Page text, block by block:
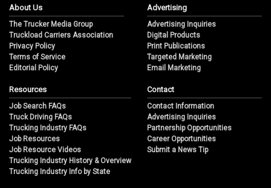
About Us
The Trucker Media Group
Truckload Carriers Association
Privacy Policy
Terms of Service
Editorial Policy
Advertising
Advertising Inquiries
Digital Products
Print Publications
Targeted Marketing
Email Marketing
Resources
Job Search FAQs
Truck Driving FAQs
Trucking Industry FAQs
Job Resources
Job Resource Videos
Trucking Industry History & Overview
Trucking Industry Info by State
Contact
Contact Information
Advertising Inquiries
Partnership Opportunities
Career Opportunities
Submit a News Tip